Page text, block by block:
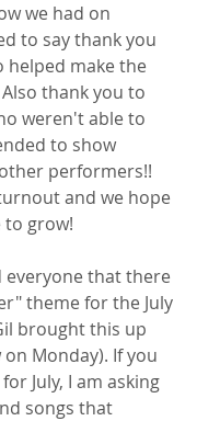
we had on
to say thank you
helped make the
thank you to
weren't able to
to show
performers!!
and we hope
to grow!
that there
theme for the July
brought this up
Monday). If you
July, I am asking
songs that